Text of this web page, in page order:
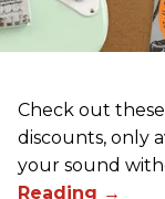
Check out
discounts, only
your sound